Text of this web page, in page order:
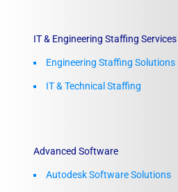
IT & Engineering Staffing Services
Engineering Staffing Solutions
IT & Technical Staffing​
Advanced Software
Autodesk Software Solutions